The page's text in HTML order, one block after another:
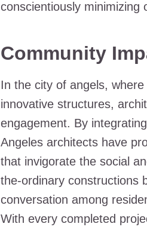
conscientiously minimizing
Community
In the city of angels,
innovative structures,
engagement. By
Angeles architects have
that invigorate the social
the-ordinary constructions
conversation among
With every completed